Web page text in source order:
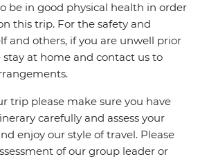
be in good physical health in order
this trip. For the safety and
and others, if you are unwell prior
at home and contact us to
trip please make sure you have
carefully and assess your
enjoy our style of travel. Please
of our group leader or